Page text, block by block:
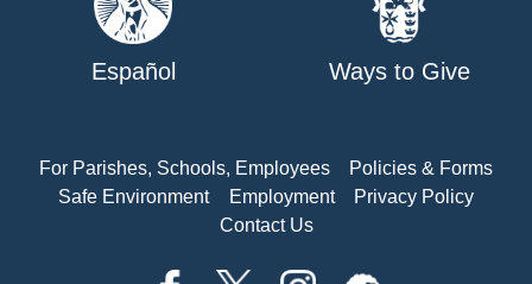
Español Ways to Give
For Parishes, Schools, Employees
Policies & Forms
Safe Environment
Employment
Privacy Policy
Contact Us